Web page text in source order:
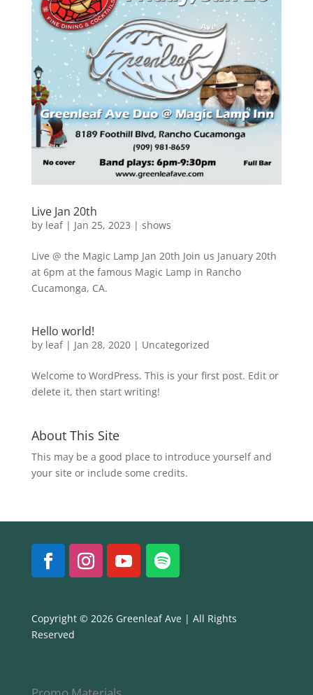
Live Jan 20th
by leaf| Jan 25, 2023 | shows
Live @ the Magic Lamp Jan 20th Join us January 20th
at 6pm at the famous Magic Lamp in Rancho
Cucamonga, CA.
Hello world!
by leaf| Jan 28, 2020| Uncategorized
Welcome to WordPress. This is your first post. Edit or
delete it, then start writing!
About This Site
This may be a good place to introduce yourself and
your site or include some credits.
Copyright © 2026 Greenleaf Ave | All Rights
Reserved